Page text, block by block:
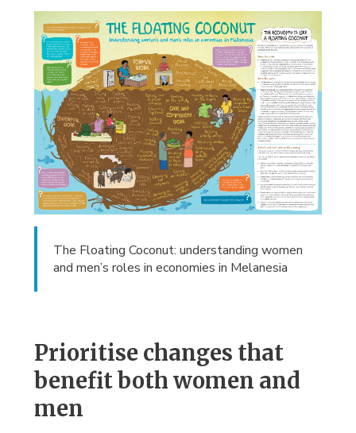
The Floating Coconut: understanding women
and men’s roles in economies in Melanesia
Prioritise changes that
benefit both women and
men